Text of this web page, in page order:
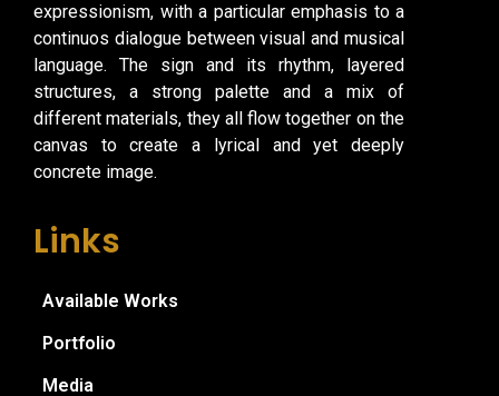
expressionism, with a particular emphasis to a
continuos dialogue between visual and musical
language. The sign and its rhythm, layered
structures, a strong palette and a mix of
different materials, they all flow together on the
canvas to create a lyrical and yet deeply
concrete image.
Links
Available Works
Portfolio
Media